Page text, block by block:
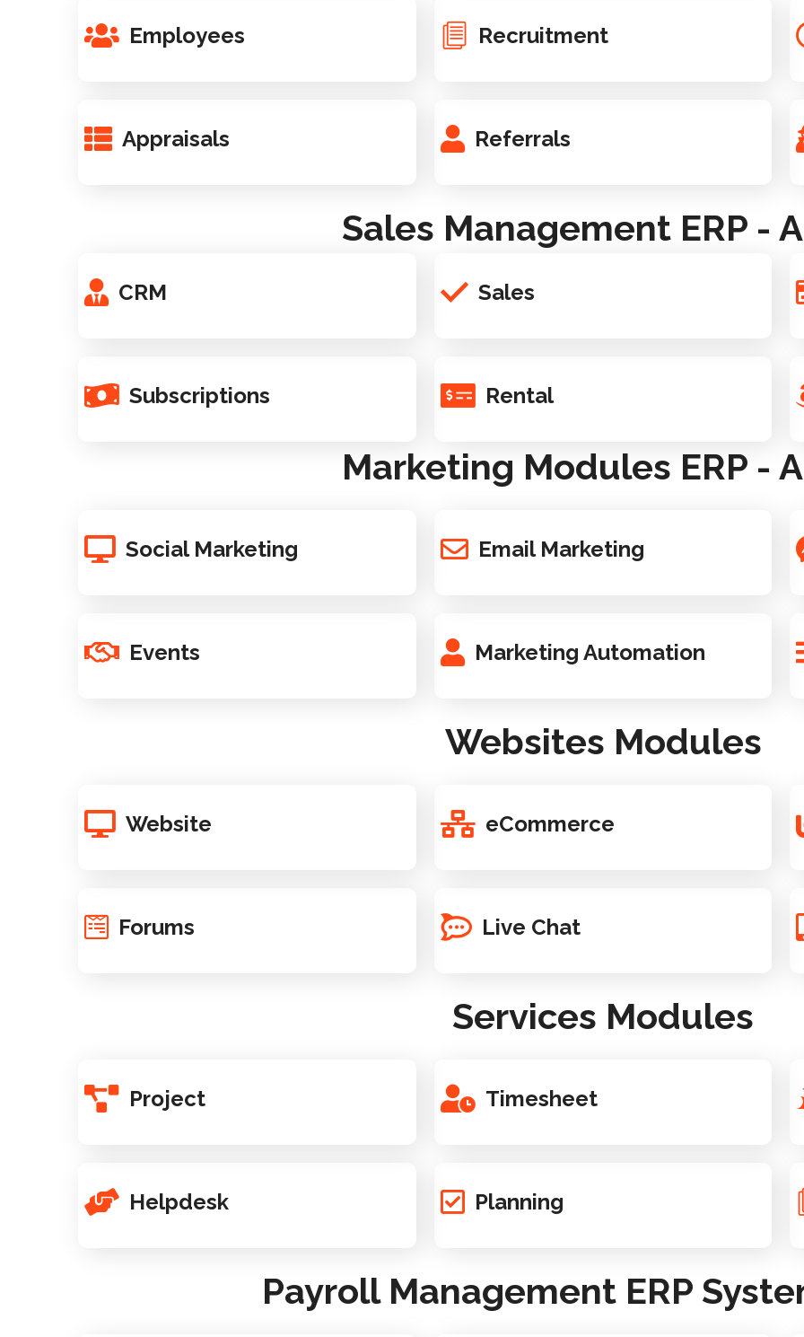
Employees Recruitment
Appraisals Referrals
Sales Management ERP -
CRM Sales
Subscriptions Rental
Marketing Modules ERP -
Social Marketing Email Marketing
Events Marketing Automation
Websites Modules
Website eCommerce
Forums Live Chat
Services Modules
Project Timesheet
Helpdesk Planning
Payroll Management ERP